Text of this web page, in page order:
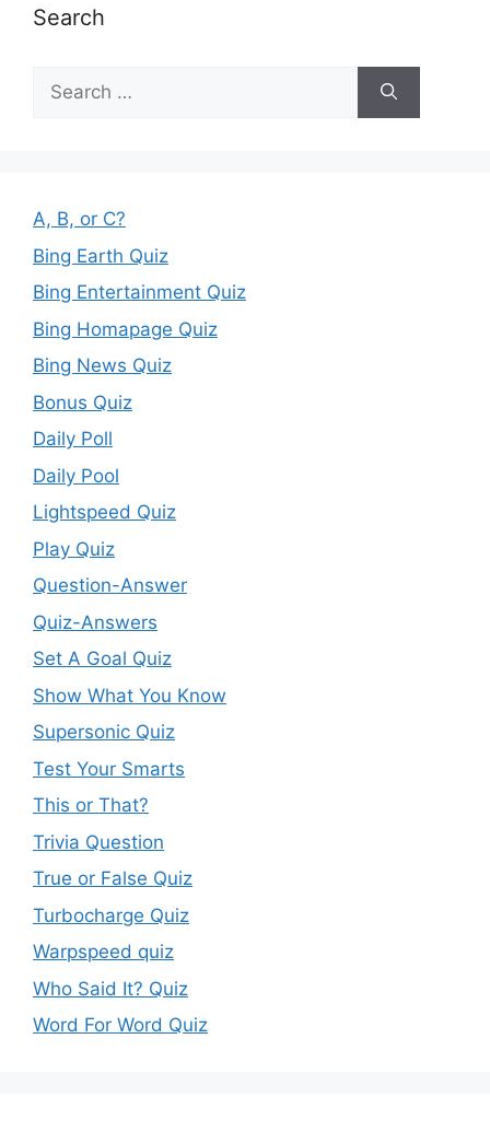
Search
Search
for:
A, B, or C?
Bing Earth Quiz
Bing Entertainment Quiz
Bing Homapage Quiz
Bing News Quiz
Bonus Quiz
Daily Poll
Daily Pool
Lightspeed Quiz
Play Quiz
Question-Answer
Quiz-Answers
Set A Goal Quiz
Show What You Know
Supersonic Quiz
Test Your Smarts
This or That?
Trivia Question
True or False Quiz
Turbocharge Quiz
Warpspeed quiz
Who Said It? Quiz
Word For Word Quiz